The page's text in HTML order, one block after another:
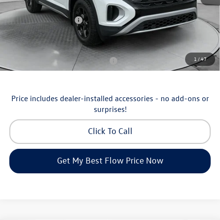
1 /47
Flow Savings:
-$1,753
Volkswagen Incentives:
-$3,500
Price:
Additional Available Volkswagen Incentives:
Military & First Responders Program
-$500
Price includes dealer-installed accessories - no add-ons or
surprises!
Click To Call
Get My Best Flow Price Now